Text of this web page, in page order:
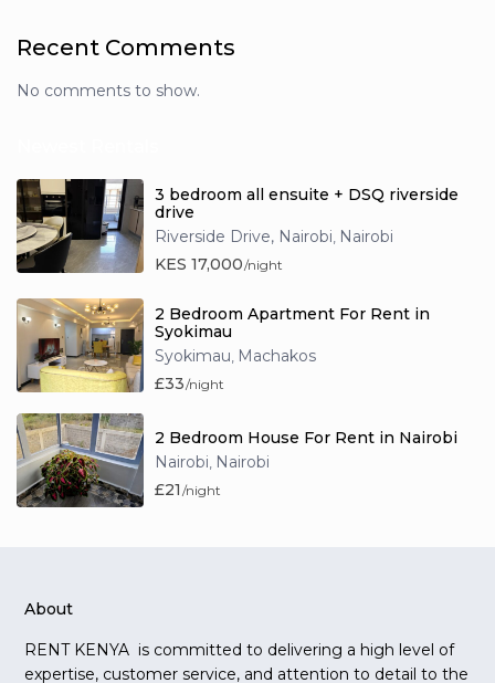
Recent Comments
No comments to show.
3 bedroom all ensuite + DSQ riverside
drive
Riverside Drive, Nairobi, Nairobi
KES 17,000/night
2 Bedroom Apartment For Rent in
Syokimau
Syokimau, Machakos
£33/night
2 Bedroom House For Rent in Nairobi
Nairobi, Nairobi
£21 /night
About
RENT KENYA is committed to delivering a high level of
expertise, customer service, and attention to detail to the